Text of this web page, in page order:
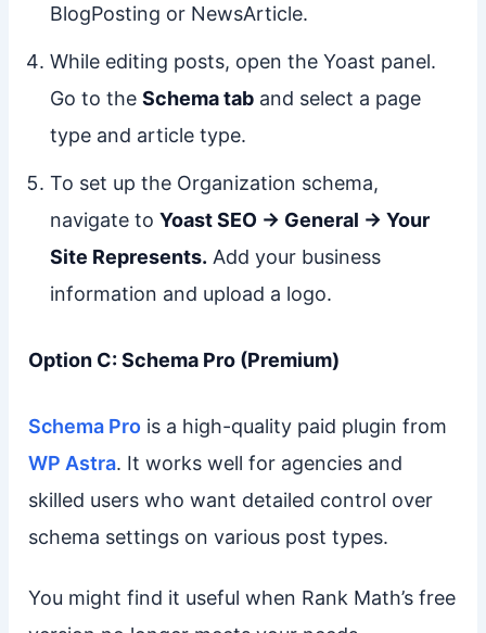
BlogPosting or NewsArticle.
While editing posts, open the Yoast panel.
Go to the Schema taband select a page
type and article type.
To set up the Organization schema,
navigate to Yoast SEO → General → Your
Site Represents. Add your business
information and upload a logo.
Option C: Schema Pro (Premium)
Schema Prois a high-quality paid plugin from
WP Astra. It works well for agencies and
skilled users who want detailed control over
schema settings on various post types.
You might find it useful when Rank Math’s free